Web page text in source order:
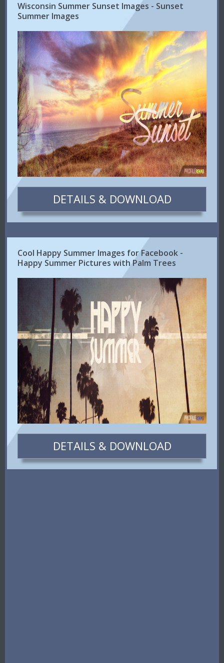
Wisconsin Summer Sunset Images - Sunset
Summer Images
DETAILS & DOWNLOAD
Cool Happy Summer Images for Facebook -
Happy Summer Pictures with Palm Trees
DETAILS & DOWNLOAD